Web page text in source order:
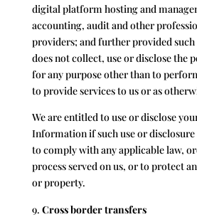
digital platform hosting and
accounting, audit and other
providers; and further provided
does not collect, use or disclose the
for any purpose other than to
to provide services to us or as
We are entitled to use or disclose
Information if such use or
to comply with any applicable law,
process served on us, or to protect
or property.
Cross border transfers